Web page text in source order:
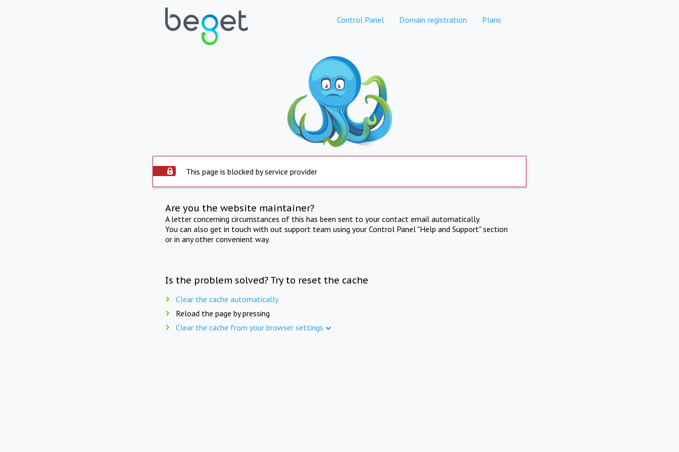
Control Panel Domain registration Plans
This page is blocked by service provider
Are you the website maintainer?
A letter concerning circumstances of this has been sent to your contact email automatically.
You can also get in touch with out support team using your Control Panel "Help and Support" section
or in any other convenient way.
Is the problem solved? Try to reset the cache
Clear the cache automatically
Reload the page by pressing
Clear the cache from your browser settings